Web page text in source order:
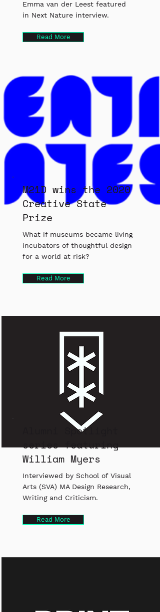
Emma van der Leest featured
in Next Nature interview.
Read More
M21D wins the 2020
Creative State
Prize
What if museums became living
incubators of thoughtful design
for a world at risk?
Read More
Alumni Spotlight
series featuring
William Myers
Interviewed by School of Visual
Arts (SVA) MA Design Research,
Writing and Criticism.
Read More